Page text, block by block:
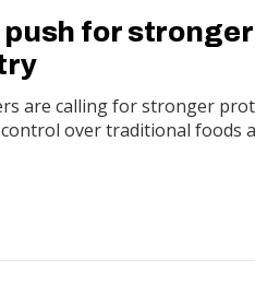
for
are calling for stronger
over traditional foods